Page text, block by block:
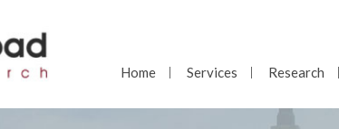
Home Services Research